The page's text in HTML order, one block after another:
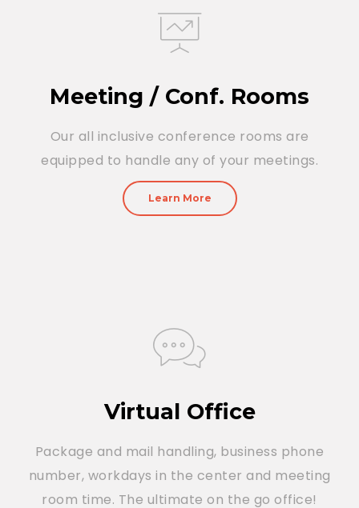
Meeting / Conf. Rooms
Our all inclusive conference rooms are
equipped to handle any of your meetings.
Learn More
Virtual Office
Package and mail handling, business phone
number, workdays in the center and meeting
room time. The ultimate on the go office!